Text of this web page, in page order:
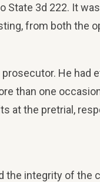
State 3d 222. It
from both the
He had
than one
at the pretrial,
the integrity of the